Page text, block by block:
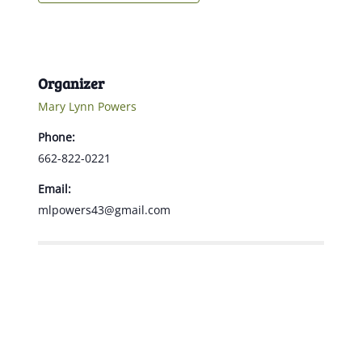
Organizer
Mary Lynn Powers
Phone:
662-822-0221
Email:
mlpowers43@gmail.com